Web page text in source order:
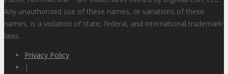
Any unauthorized use of these names, or variations of these
names, is a violation of state, federal, and international trademark
laws.
Privacy Policy
|